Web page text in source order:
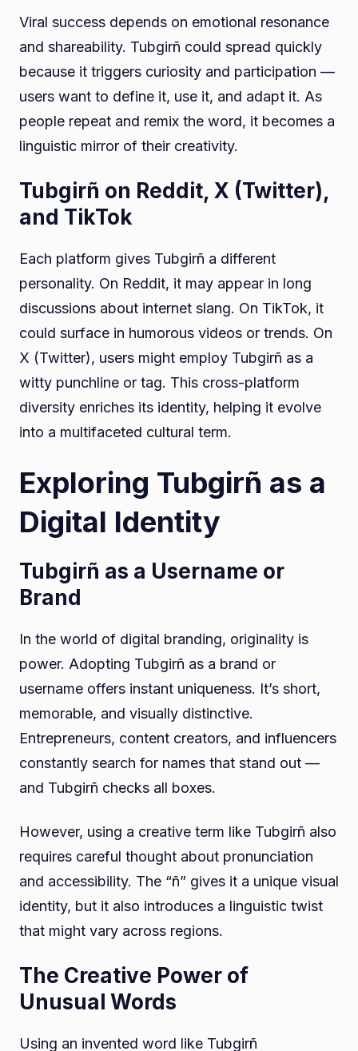
Viral success depends on emotional resonance
and shareability. Tubgirñ could spread quickly
because it triggers curiosity and participation —
users want to define it, use it, and adapt it. As
people repeat and remix the word, it becomes a
linguistic mirror of their creativity.
Tubgirñ on Reddit, X (Twitter),
and TikTok
Each platform gives Tubgirñ a different
personality. On Reddit, it may appear in long
discussions about internet slang. On TikTok, it
could surface in humorous videos or trends. On
X (Twitter), users might employ Tubgirñ as a
witty punchline or tag. This cross-platform
diversity enriches its identity, helping it evolve
into a multifaceted cultural term.
Exploring Tubgirñ as a
Digital Identity
Tubgirñ as a Username or
Brand
In the world of digital branding, originality is
power. Adopting Tubgirñ as a brand or
username offers instant uniqueness. It’s short,
memorable, and visually distinctive.
Entrepreneurs, content creators, and influencers
constantly search for names that stand out —
and Tubgirñ checks all boxes.
However, using a creative term like Tubgirñ also
requires careful thought about pronunciation
and accessibility. The “ñ” gives it a unique visual
identity, but it also introduces a linguistic twist
that might vary across regions.
The Creative Power of
Unusual Words
Using an invented word like Tubgirñ